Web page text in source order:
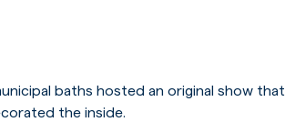
baths hosted an original show that
the inside.